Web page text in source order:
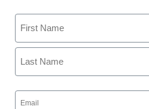
unblock gay-
sites
eSchool News
June 4, 2009
Name
First
Email
(Required)